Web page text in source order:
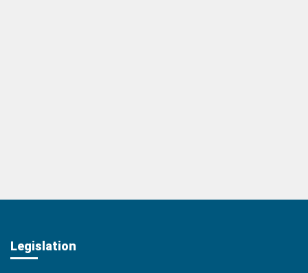
Legislation